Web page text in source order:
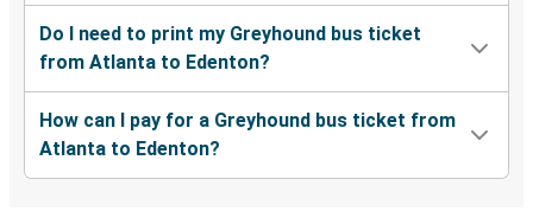
Do I need to print my Greyhound bus ticket
from Atlanta to Edenton?
How can I pay for a Greyhound bus ticket from
Atlanta to Edenton?